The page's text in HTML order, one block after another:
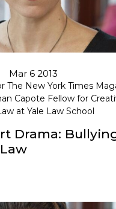
Mar 6 2013
The New York Times
Capote Fellow for
at Yale Law School
Drama: